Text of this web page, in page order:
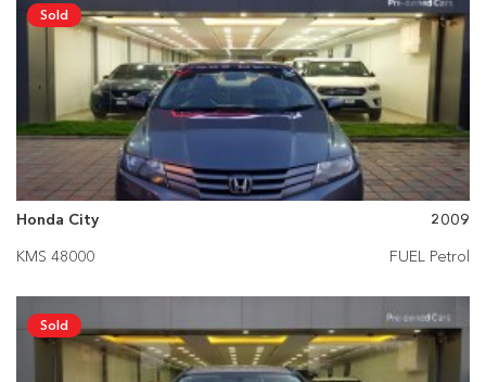
Honda City
2009
KMS 48000
FUEL Petrol
Sold
Sold